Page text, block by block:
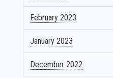
February 2023
January 2023
December 2022